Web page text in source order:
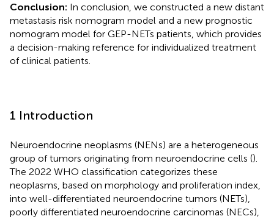
Conclusion: In conclusion, we constructed a new distant
metastasis risk nomogram model and a new prognostic
nomogram model for GEP-NETs patients, which provides
a decision-making reference for individualized treatment
of clinical patients.
1 Introduction
Neuroendocrine neoplasms (NENs) are a heterogeneous
group of tumors originating from neuroendocrine cells ().
The 2022 WHO classification categorizes these
neoplasms, based on morphology and proliferation index,
into well-differentiated neuroendocrine tumors (NETs),
poorly differentiated neuroendocrine carcinomas (NECs),